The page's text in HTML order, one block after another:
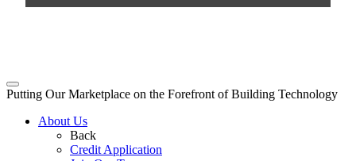
Putting Our Marketplace on the Forefront of Building Technology
About Us
Back
Credit Application